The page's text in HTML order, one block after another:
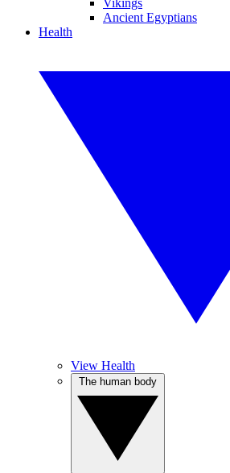
Vikings
Ancient Egyptians
Health
View Health